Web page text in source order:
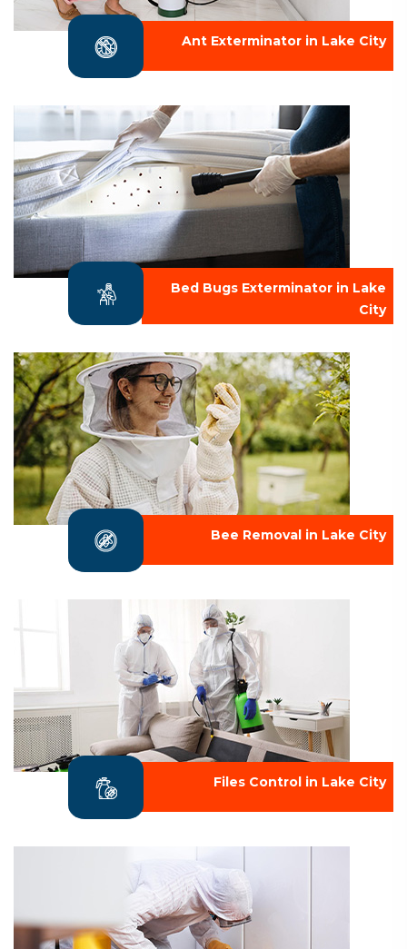
Ant Exterminator in Lake City
Bed Bugs Exterminator in Lake
City
Bee Removal in Lake City
Files Control in Lake City